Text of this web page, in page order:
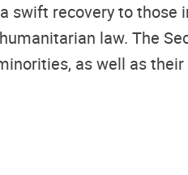
swift recovery to those
law. The
as well as